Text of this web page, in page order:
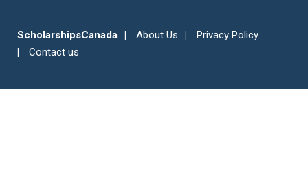
ScholarshipsCanada About Us
Privacy Policy
Contact us